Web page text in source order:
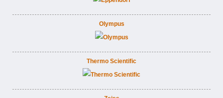
Olympus
Thermo Scientific